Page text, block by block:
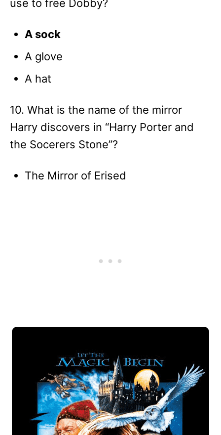
use to free Dobby?
A sock
A glove
A hat
10. What is the name of the mirror
Harry discovers in “Harry Porter and
the Socerers Stone”?
The Mirror of Erised